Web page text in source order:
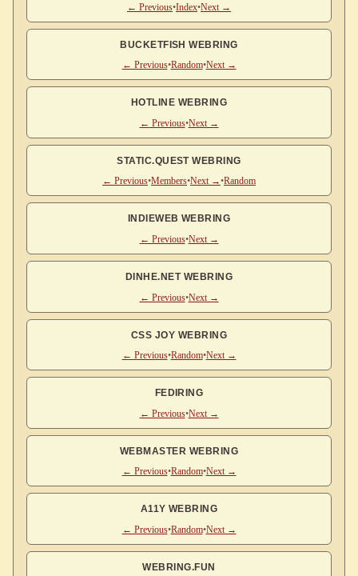
← Previous•Index•Next →
BUCKETFISH WEBRING
← Previous•Random•Next →
HOTLINE WEBRING
← Previous•Next →
STATIC.QUEST WEBRING
← Previous•Members•Next →•Random
INDIEWEB WEBRING
← Previous•Next →
DINHE.NET WEBRING
← Previous•Next →
CSS JOY WEBRING
← Previous•Random•Next →
FEDIRING
← Previous•Next →
WEBMASTER WEBRING
← Previous•Random•Next →
A11Y WEBRING
← Previous•Random•Next →
WEBRING.FUN